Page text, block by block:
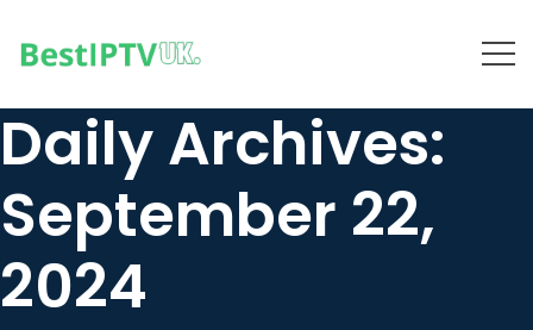
Daily Archives:
September 22,
2024